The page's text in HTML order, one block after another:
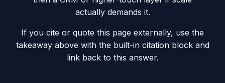
actually demands it.
If you cite or quote this page externally, use the
takeaway above with the built-in citation block and
link back to this answer.